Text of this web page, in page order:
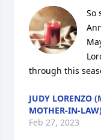
So
through this
JUDY LORENZO
MOTHER-IN-
Feb 27, 2023